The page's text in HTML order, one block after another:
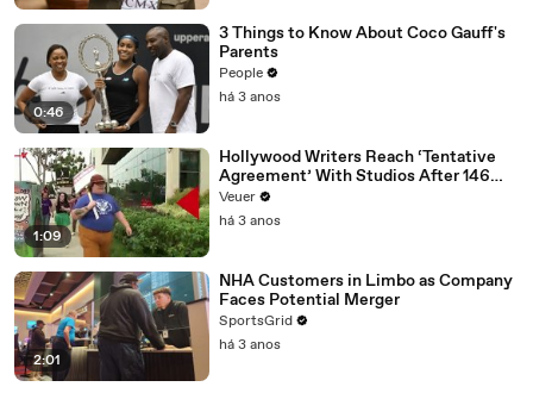
0:46
3 Things to Know About Coco Gauff's
Parents
People
há 3 anos
1:09
Hollywood Writers Reach ‘Tentative
Agreement’ With Studios After 146
Day Strike
Veuer
há 3 anos
2:01
NHA Customers in Limbo as Company
Faces Potential Merger
SportsGrid
há 3 anos